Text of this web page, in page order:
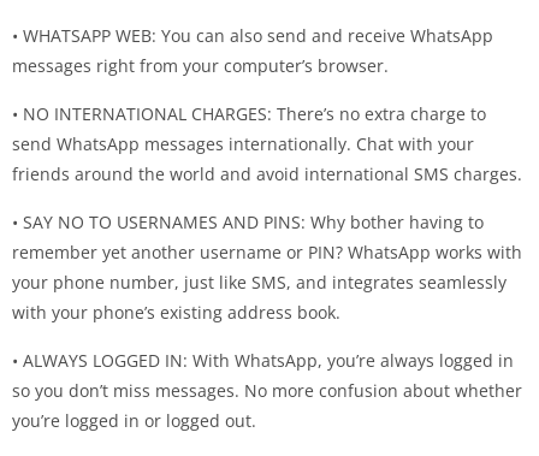
• WHATSAPP WEB: You can also send and receive WhatsApp
messages right from your computer’s browser.
• NO INTERNATIONAL CHARGES: There’s no extra charge to
send WhatsApp messages internationally. Chat with your
friends around the world and avoid international SMS charges.
• SAY NO TO USERNAMES AND PINS: Why bother having to
remember yet another username or PIN? WhatsApp works with
your phone number, just like SMS, and integrates seamlessly
with your phone’s existing address book.
• ALWAYS LOGGED IN: With WhatsApp, you’re always logged in
so you don’t miss messages. No more confusion about whether
you’re logged in or logged out.